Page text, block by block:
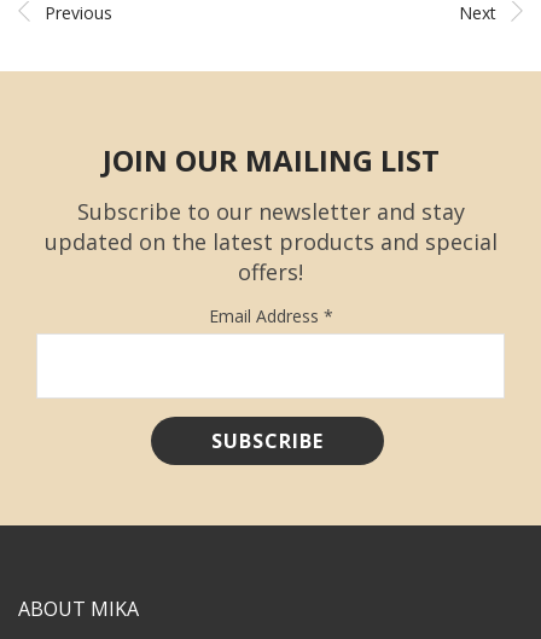
Previous Next
JOIN OUR MAILING LIST
Subscribe to our newsletter and stay
updated on the latest products and special
offers!
Email Address *
ABOUT MIKA